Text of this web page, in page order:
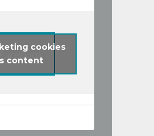
cookies
content